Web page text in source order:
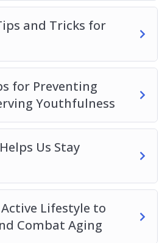
and Tricks for
for Preventing
Youthfulness
Us Stay
Lifestyle to
Combat Aging